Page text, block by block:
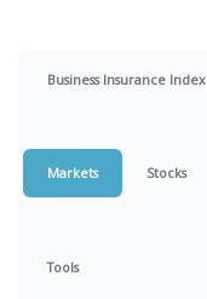
Business Insurance Index
Markets Stocks
Tools